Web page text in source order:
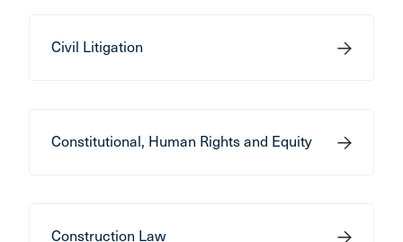
Civil Litigation
Constitutional, Human Rights and Equity
Construction Law